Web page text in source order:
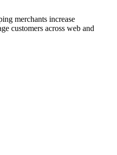
merchants increase
customers across web and